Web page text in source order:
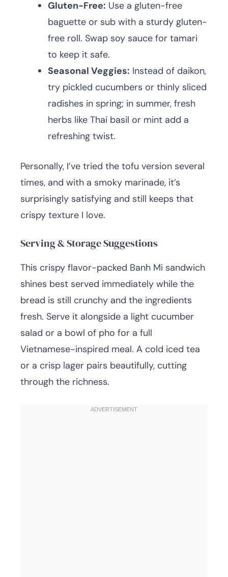
Gluten-Free: Use a gluten-free
baguette or sub with a sturdy gluten-
free roll. Swap soy sauce for tamari
to keep it safe.
Seasonal Veggies: Instead of daikon,
try pickled cucumbers or thinly sliced
radishes in spring; in summer, fresh
herbs like Thai basil or mint add a
refreshing twist.
Personally, I’ve tried the tofu version several
times, and with a smoky marinade, it’s
surprisingly satisfying and still keeps that
crispy texture I love.
Serving & Storage Suggestions
This crispy flavor-packed Banh Mi sandwich
shines best served immediately while the
bread is still crunchy and the ingredients
fresh. Serve it alongside a light cucumber
salad or a bowl of pho for a full
Vietnamese-inspired meal. A cold iced tea
or a crisp lager pairs beautifully, cutting
through the richness.